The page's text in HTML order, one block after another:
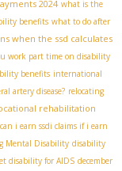
2024 what is the
benefits what to do after
when the ssd calculates
work part time on disability
benefits international
artery disease? relocating
rehabilitation
can i earn ssdi claims if i earn
Mental Disability disability
disability for AIDS december